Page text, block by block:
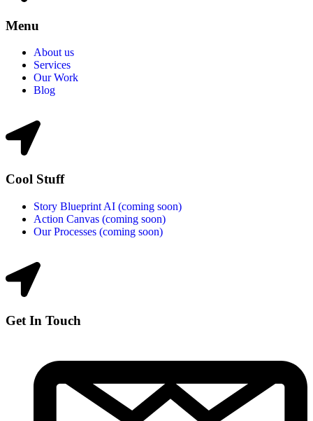
Menu
About us
Services
Our Work
Blog
Cool Stuff
Story Blueprint AI (coming soon)
Action Canvas (coming soon)
Our Processes (coming soon)
Get In Touch